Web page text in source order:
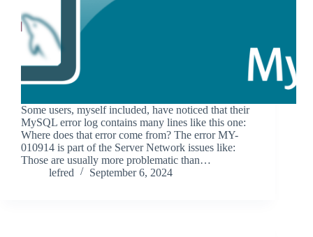
Some users, myself included, have noticed that their
MySQL error log contains many lines like this one:
Where does that error come from? The error MY-
010914 is part of the Server Network issues like:
Those are usually more problematic than…
lefred
September 6, 2024